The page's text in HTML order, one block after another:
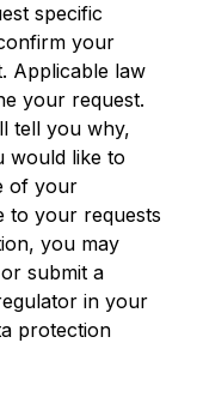
specific
your
Applicable law
your request.
tell you why,
would like to
of your
to your requests
you may
submit a
in your
protection